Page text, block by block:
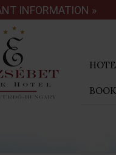
INFORMATION »